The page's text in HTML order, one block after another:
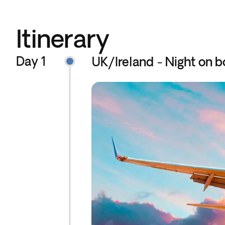
Itinerary
Day 1 UK/Ireland - Night on